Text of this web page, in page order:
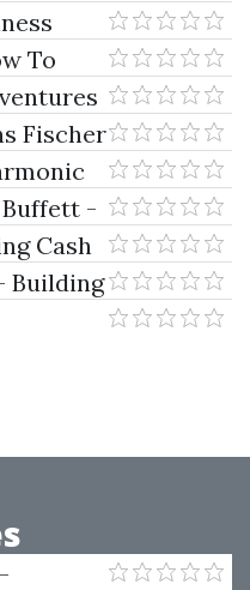
To
Pro In
Trader)
Fischer
And
Buffett -
Cash
Building